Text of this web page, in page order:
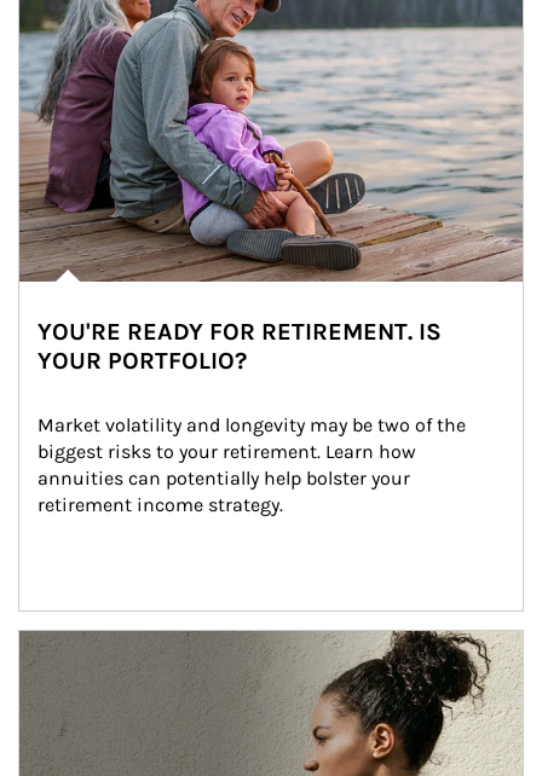
YOU'RE READY FOR RETIREMENT. IS
YOUR PORTFOLIO?
Market volatility and longevity may be two of the
biggest risks to your retirement. Learn how
annuities can potentially help bolster your
retirement income strategy.
Article Image